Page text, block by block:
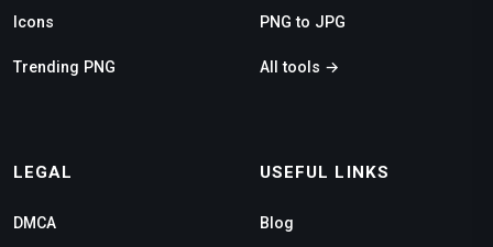
Icons
Trending PNG
PNG to JPG
All tools →
LEGAL
DMCA
USEFUL LINKS
Blog